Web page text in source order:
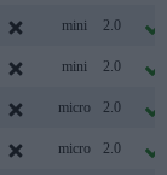
mini 2.0
mini 2.0
micro 2.0
micro 2.0